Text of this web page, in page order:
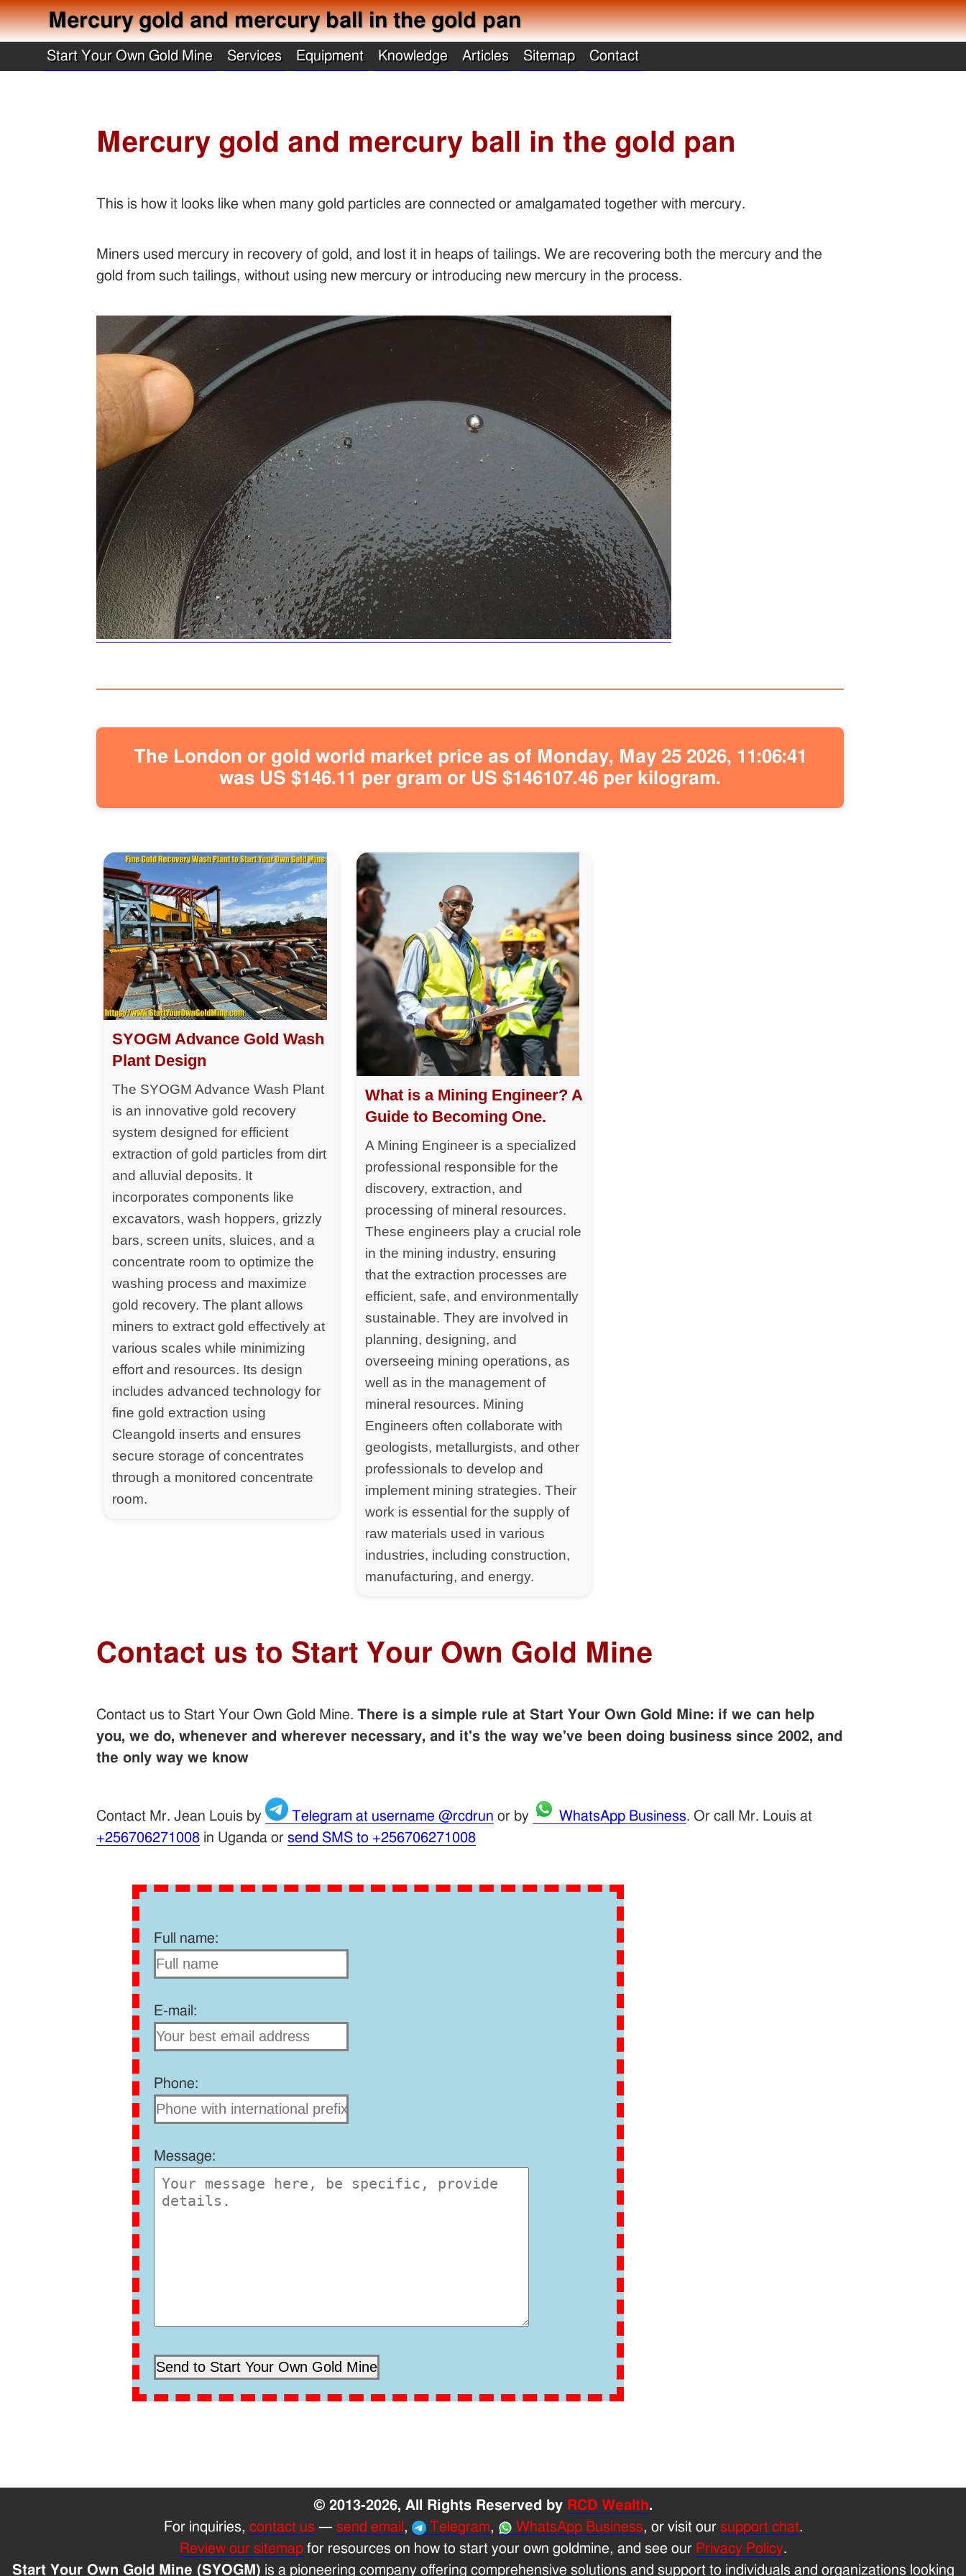
Mercury gold and mercury ball in the gold pan
Start Your Own Gold Mine Services Equipment Knowledge Articles Sitemap Contact
Mercury gold and mercury ball in the gold pan
This is how it looks like when many gold particles are connected or amalgamated together with mercury.
Miners used mercury in recovery of gold, and lost it in heaps of tailings. We are recovering both the mercury and the
gold from such tailings, without using new mercury or introducing new mercury in the process.
The London or gold world market price as of Monday, May 25 2026, 11:06:41
was US $146.11 per gram or US $146107.46 per kilogram.
SYOGM Advance Gold Wash
Plant Design
The SYOGM Advance Wash Plant
is an innovative gold recovery
system designed for efficient
extraction of gold particles from dirt
and alluvial deposits. It
incorporates components like
excavators, wash hoppers, grizzly
bars, screen units, sluices, and a
concentrate room to optimize the
washing process and maximize
gold recovery. The plant allows
miners to extract gold effectively at
various scales while minimizing
effort and resources. Its design
includes advanced technology for
fine gold extraction using
Cleangold inserts and ensures
secure storage of concentrates
through a monitored concentrate
room.
What is a Mining Engineer? A
Guide to Becoming One.
A Mining Engineer is a specialized
professional responsible for the
discovery, extraction, and
processing of mineral resources.
These engineers play a crucial role
in the mining industry, ensuring
that the extraction processes are
efficient, safe, and environmentally
sustainable. They are involved in
planning, designing, and
overseeing mining operations, as
well as in the management of
mineral resources. Mining
Engineers often collaborate with
geologists, metallurgists, and other
professionals to develop and
implement mining strategies. Their
work is essential for the supply of
raw materials used in various
industries, including construction,
manufacturing, and energy.
Contact us to Start Your Own Gold Mine
Contact us to Start Your Own Gold Mine.There is a simple rule at Start Your Own Gold Mine: if we can help
you, we do, whenever and wherever necessary, and it's the way we've been doing business since 2002, and
the only way we know
Contact Mr. Jean Louis by Telegram at username @rcdrun or by WhatsApp Business. Or call Mr. Louis at
+256706271008 in Uganda orsend SMS to +256706271008
Full name:
E-mail:
Phone:
Message:
© 2013-2026, All Rights Reserved by RCD Wealth.
For inquiries, contact us— send email , Telegram, WhatsApp Business, or visit our support chat.
Review our sitemapfor resources on how to start your own goldmine, and see our Privacy Policy.
Start Your Own Gold Mine (SYOGM) is a pioneering company offering comprehensive solutions and support to individuals and organizations looking